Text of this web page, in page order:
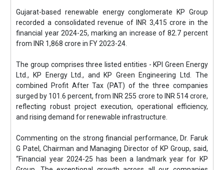
Gujarat-based renewable energy conglomerate KP Group
recorded a consolidated revenue of INR 3,415 crore in the
financial year 2024-25, marking an increase of 82.7 percent
from INR 1,868 crore in FY 2023-24.
The group comprises three listed entities - KPI Green Energy
Ltd., KP Energy Ltd., and KP Green Engineering Ltd. The
combined Profit After Tax (PAT) of the three companies
surged by 101.6 percent, from INR 255 crore to INR 514 crore,
reflecting robust project execution, operational efficiency,
and rising demand for renewable infrastructure.
Commenting on the strong financial performance, Dr. Faruk
G Patel, Chairman and Managing Director of KP Group, said,
“Financial year 2024-25 has been a landmark year for KP